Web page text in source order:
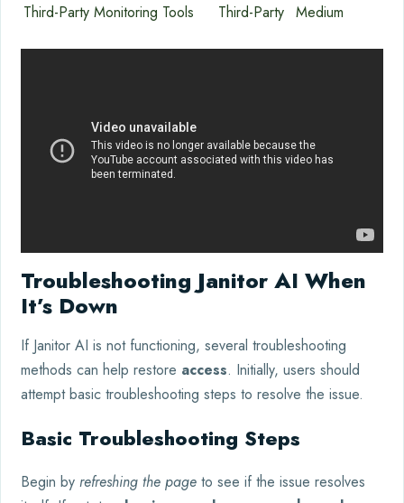
Third-Party Monitoring Tools
Third-Party Medium
Troubleshooting Janitor AI When
It’s Down
If Janitor AI is not functioning, several troubleshooting
methods can help restore access. Initially, users should
attempt basic troubleshooting steps to resolve the issue.
Basic Troubleshooting Steps
Begin by refreshing the page to see if the issue resolves